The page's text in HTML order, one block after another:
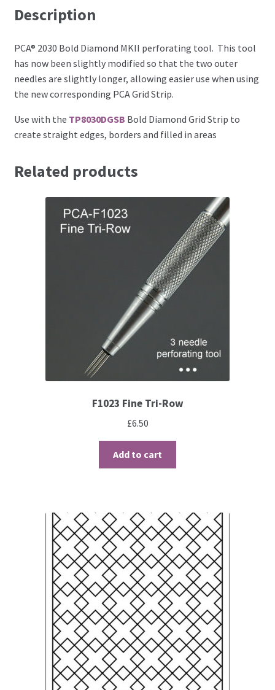
Perforating
Paper
Parchment Craft Paper
Colour
Patterns, Books and Magazines
Gems and Pearls
Pens and Pencils
About Us
Contact
Description
PCA® 2030 Bold Diamond MKII perforating tool. This tool
has now been slightly modified so that the two outer
needles are slightly longer, allowing easier use when using
the new corresponding PCA Grid Strip.
Use with the TP8030DGSB Bold Diamond Grid Strip to
create straight edges, borders and filled in areas
Related products
F1023 Fine Tri-Row
£6.50
Add to cart